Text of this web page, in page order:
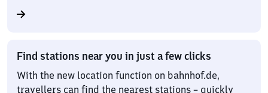
Find stations near you in just a few clicks
With the new location function on bahnhof.de,
travellers can find the nearest stations – quickly